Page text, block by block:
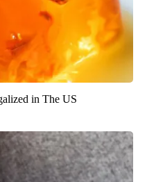
in The US